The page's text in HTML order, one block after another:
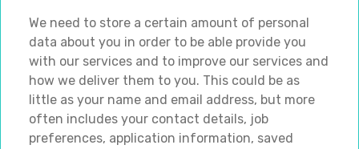
We need to store a certain amount of personal
data about you in order to be able provide you
with our services and to improve our services and
how we deliver them to you. This could be as
little as your name and email address, but more
often includes your contact details, job
preferences, application information, saved